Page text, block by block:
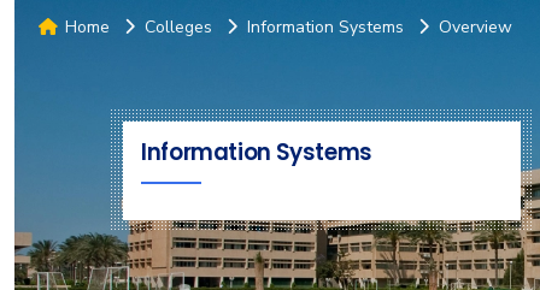
Home Colleges Information Systems Overview
Information Systems